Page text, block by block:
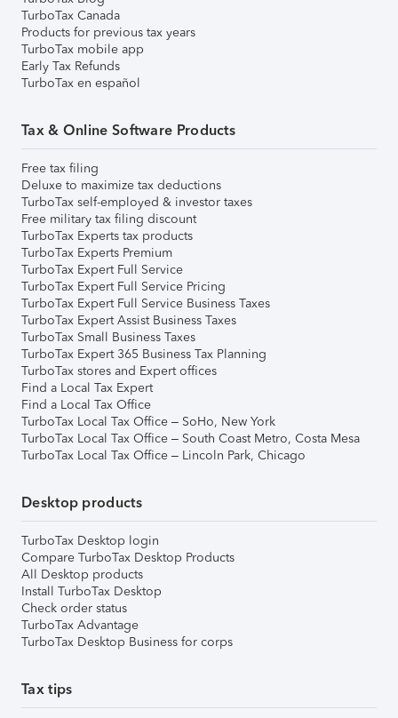
TurboTax Canada
Products for previous tax years
TurboTax mobile app
Early Tax Refunds
TurboTax en español
Tax & Online Software Products
Free tax filing
Deluxe to maximize tax deductions
TurboTax self-employed & investor taxes
Free military tax filing discount
TurboTax Experts tax products
TurboTax Experts Premium
TurboTax Expert Full Service
TurboTax Expert Full Service Pricing
TurboTax Expert Full Service Business Taxes
TurboTax Expert Assist Business Taxes
TurboTax Small Business Taxes
TurboTax Expert 365 Business Tax Planning
TurboTax stores and Expert offices
Find a Local Tax Expert
Find a Local Tax Office
TurboTax Local Tax Office – SoHo, New York
TurboTax Local Tax Office – South Coast Metro, Costa Mesa
TurboTax Local Tax Office – Lincoln Park, Chicago
Desktop products
TurboTax Desktop login
Compare TurboTax Desktop Products
All Desktop products
Install TurboTax Desktop
Check order status
TurboTax Advantage
TurboTax Desktop Business for corps
Tax tips